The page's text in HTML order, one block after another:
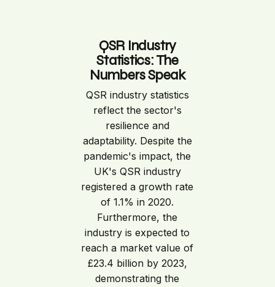
QSR Industry
Statistics: The
Numbers Speak
QSR industry statistics
reflect the sector's
resilience and
adaptability. Despite the
pandemic's impact, the
UK's QSR industry
registered a growth rate
of 1.1% in 2020.
Furthermore, the
industry is expected to
reach a market value of
£23.4 billion by 2023,
demonstrating the